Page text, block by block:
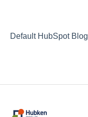
Default HubSpot Blog